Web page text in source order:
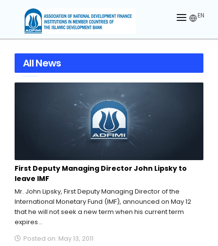
EN
HOME
ABOUT US
MEMBERS
CONTACT US
All News
First Deputy Managing Director John Lipsky to
leave IMF
Mr. John Lipsky, First Deputy Managing Director of the
International Monetary Fund (IMF), announced on May 12
that he will not seek a new term when his current term
expires...
Posted on: May 13, 2011